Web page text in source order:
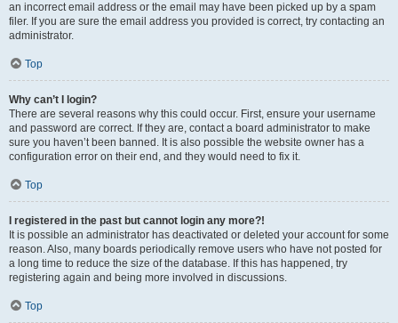
an incorrect email address or the email may have been picked up by a spam
filer. If you are sure the email address you provided is correct, try contacting an
administrator.
Top
Why can’t I login?
There are several reasons why this could occur. First, ensure your username
and password are correct. If they are, contact a board administrator to make
sure you haven’t been banned. It is also possible the website owner has a
configuration error on their end, and they would need to fix it.
Top
I registered in the past but cannot login any more?!
It is possible an administrator has deactivated or deleted your account for some
reason. Also, many boards periodically remove users who have not posted for
a long time to reduce the size of the database. If this has happened, try
registering again and being more involved in discussions.
Top